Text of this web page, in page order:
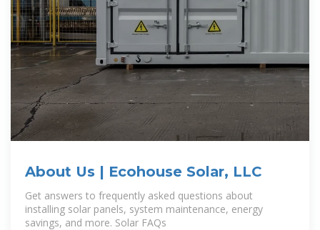
About Us | Ecohouse Solar, LLC
Get answers to frequently asked questions about
installing solar panels, system maintenance, energy
savings, and more. Solar FAQs